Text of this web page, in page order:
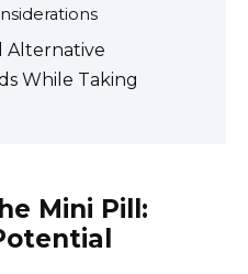
Alternative
While Taking
Mini Pill: